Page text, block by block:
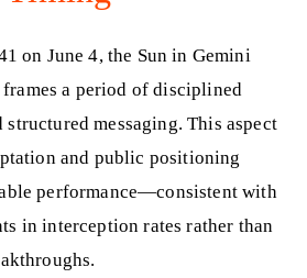
on June 4, the Sun in Gemini
a period of disciplined
structured messaging. This aspect
and public positioning
performance—consistent with
in interception rates rather than